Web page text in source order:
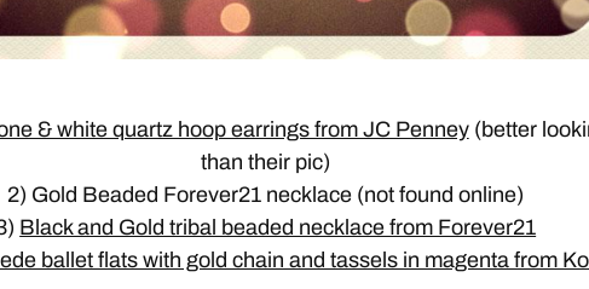
& white quartz hoop earrings from JC Penney(better
than their pic)
2) Gold Beaded Forever21 necklace (not found online)
Black and Gold tribal beaded necklace from Forever21
ballet flats with gold chain and tassels in magenta from